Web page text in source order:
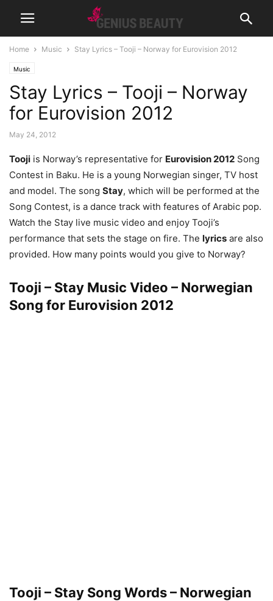
Home Music Stay Lyrics – Tooji – Norway for Eurovision 2012
Music
Stay Lyrics – Tooji – Norway
for Eurovision 2012
May 24, 2012
Tooji is Norway’s representative for Eurovision 2012 Song
Contest in Baku. He is a young Norwegian singer, TV host
and model. The song Stay, which will be performed at the
Song Contest, is a dance track with features of Arabic pop.
Watch the Stay live music video and enjoy Tooji’s
performance that sets the stage on fire. The lyrics are also
provided. How many points would you give to Norway?
Tooji – Stay Music Video – Norwegian
Song for Eurovision 2012
Tooji – Stay Song Words – Norwegian